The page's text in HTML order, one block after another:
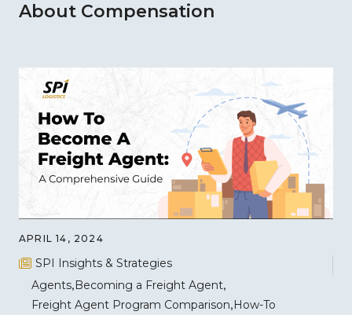
About Compensation
APRIL 14, 2024
SPI Insights & Strategies
Agents Becoming a Freight Agent
Freight Agent Program Comparison How-To